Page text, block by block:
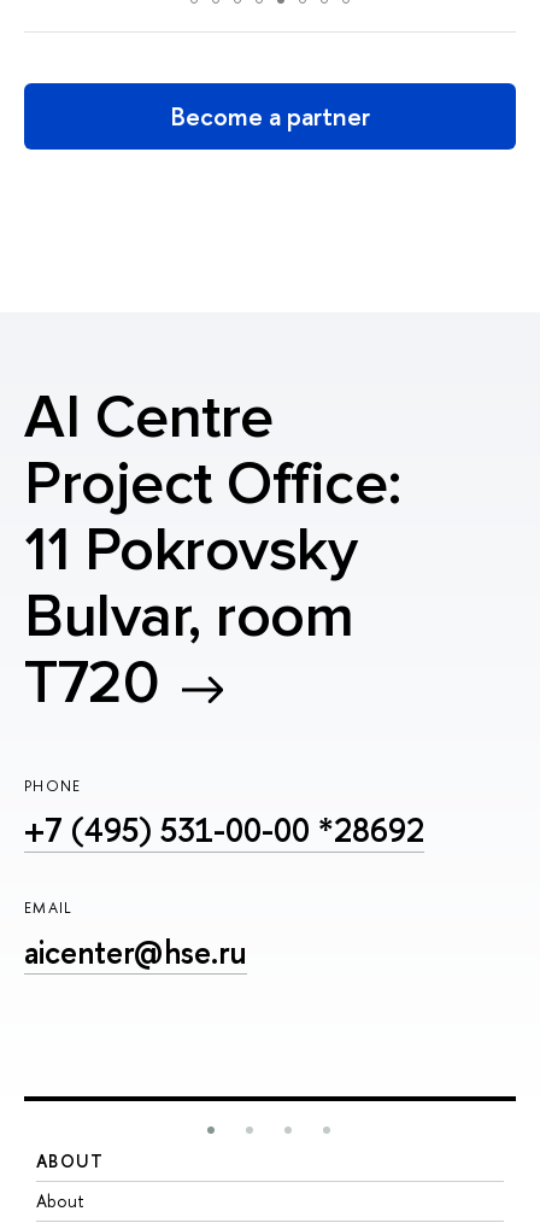
Become a partner
AI Centre
Project Office:
11 Pokrovsky
Bulvar, room
T720
PHONE
+7 (495) 531-00-00 *28692
EMAIL
aicenter@hse.ru
ABOUT
About